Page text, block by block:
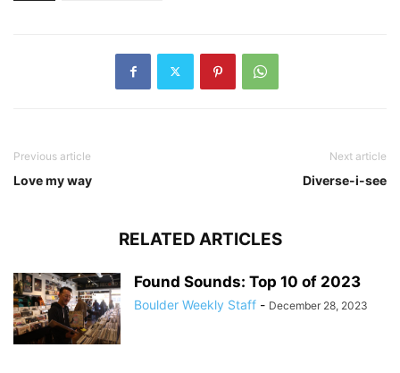
Previous article
Love my way
Next article
Diverse-i-see
RELATED ARTICLES
Found Sounds: Top 10 of 2023
Boulder Weekly Staff - December 28, 2023